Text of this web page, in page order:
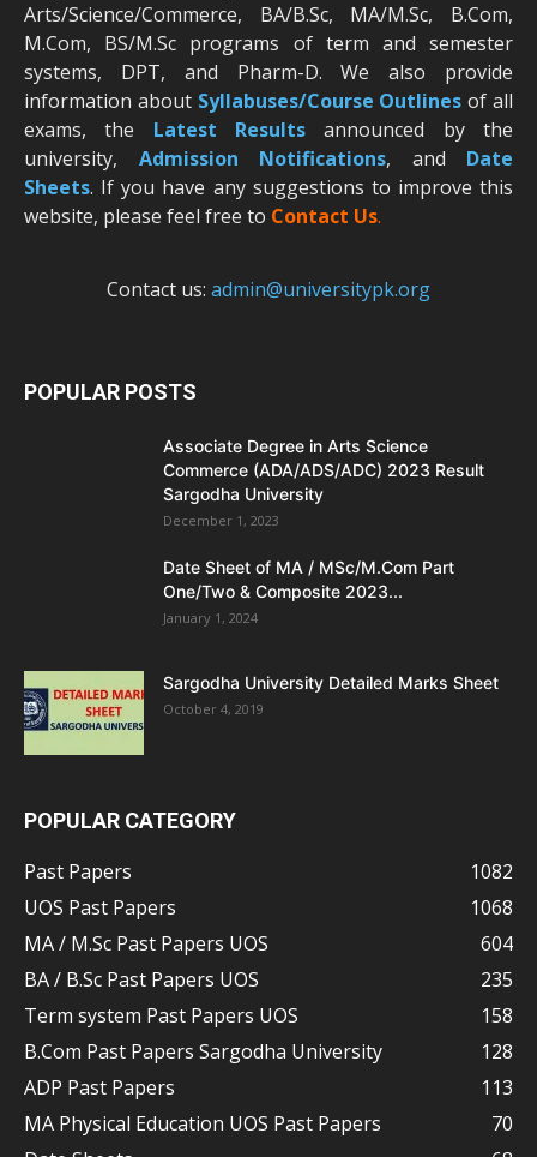
Arts/Science/Commerce, BA/B.Sc, MA/M.Sc, B.Com,
M.Com, BS/M.Sc programs of term and semester
systems, DPT, and Pharm-D. We also provide
information about Syllabuses/Course Outlines of all
exams, the Latest Results announced by the
university, Admission Notifications, and Date
Sheets. If you have any suggestions to improve this
website, please feel free to Contact Us.
Contact us: admin@universitypk.org
POPULAR POSTS
Associate Degree in Arts Science
Commerce (ADA/ADS/ADC) 2023 Result
Sargodha University
December 1, 2023
Date Sheet of MA / MSc/M.Com Part
One/Two & Composite 2023...
January 1, 2024
Sargodha University Detailed Marks Sheet
October 4, 2019
POPULAR CATEGORY
Past Papers
1082
UOS Past Papers
1068
MA / M.Sc Past Papers UOS
604
BA / B.Sc Past Papers UOS
235
Term system Past Papers UOS
158
B.Com Past Papers Sargodha University
128
ADP Past Papers
113
MA Physical Education UOS Past Papers
70